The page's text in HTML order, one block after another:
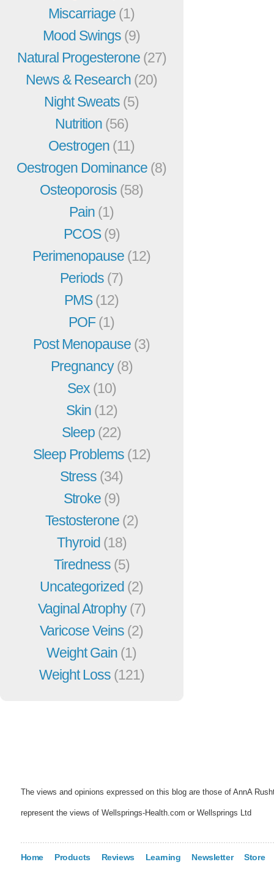
Miscarriage (1)
Mood Swings (9)
Natural Progesterone (27)
News & Research (20)
Night Sweats (5)
Nutrition (56)
Oestrogen (11)
Oestrogen Dominance (8)
Osteoporosis (58)
Pain (1)
PCOS(9)
Perimenopause (12)
Periods (7)
PMS(12)
POF(1)
Post Menopause (3)
Pregnancy(8)
Sex (10)
Skin (12)
Sleep (22)
Sleep Problems (12)
Stress (34)
Stroke (9)
Testosterone (2)
Thyroid (18)
Tiredness (5)
Uncategorized (2)
Vaginal Atrophy(7)
Varicose Veins (2)
Weight Gain (1)
Weight Loss (121)
The views and opinions expressed on this blog are those of AnnA
represent the views of Wellsprings-Health.com or Wellsprings Ltd
Home Products Reviews Learning Newsletter Store